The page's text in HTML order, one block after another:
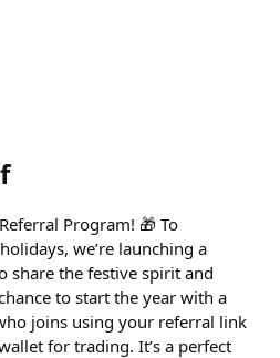
Program! 🎁 To
we’re launching a
share the festive spirit and
to start the year with a
joins using your referral link
for trading. It’s a perfect